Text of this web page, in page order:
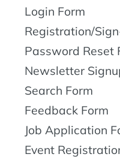
Login Form
Registration/
Password Reset
Newsletter
Search Form
Feedback Form
Job Application
Event